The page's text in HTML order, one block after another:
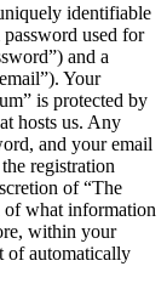
identifiable
used for
and a
Your
is protected by
hosts us. Any
and your email
registration
of “The
of what information
within your
of automatically